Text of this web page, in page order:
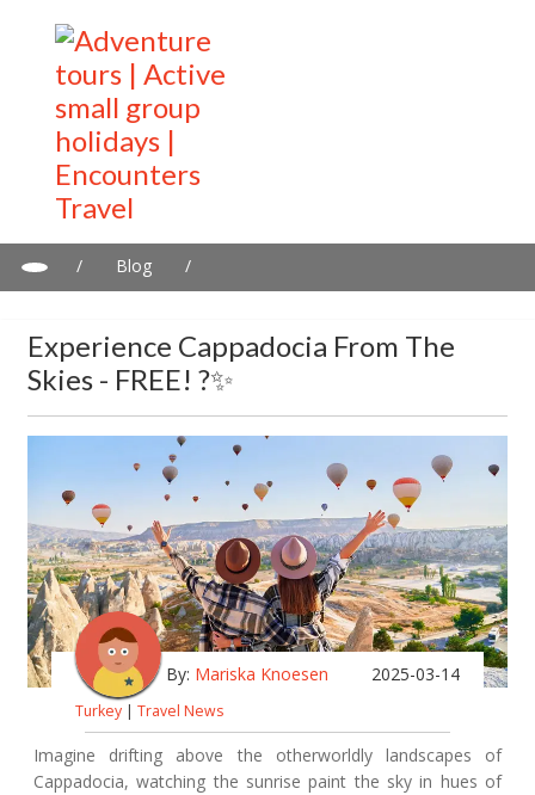
/ Blog
/
Experience Cappadocia From The
Skies - FREE! ?✨
By: Mariska Knoesen 2025-03-14
Turkey | Travel News
Imagine drifting above the otherworldly landscapes of
Cappadocia, watching the sunrise paint the sky in hues of